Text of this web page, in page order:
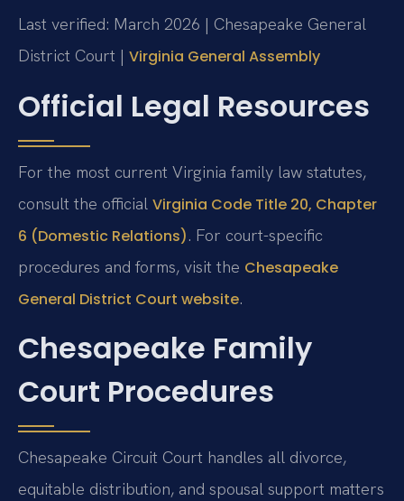
Last verified: March 2026 | Chesapeake General
District Court | Virginia General Assembly
Official Legal Resources
For the most current Virginia family law statutes,
consult the official Virginia Code Title 20, Chapter
6 (Domestic Relations). For court-specific
procedures and forms, visit the Chesapeake
General District Court website.
Chesapeake Family
Court Procedures
Chesapeake Circuit Court handles all divorce,
equitable distribution, and spousal support matters